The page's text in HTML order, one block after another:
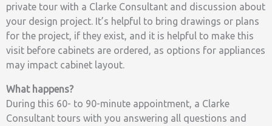
private tour with a Clarke Consultant and discussion about
your design project. It’s helpful to bring drawings or plans
for the project, if they exist, and it is helpful to make this
visit before cabinets are ordered, as options for appliances
may impact cabinet layout.
What happens?
During this 60- to 90-minute appointment, a Clarke
Consultant tours with you answering all questions and